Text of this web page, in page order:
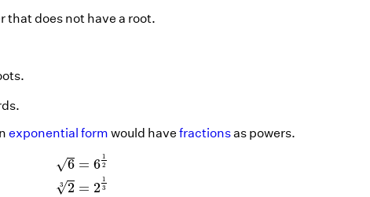
that does not have a root.
exponential form would have fractionsas powers.
√6 = 6
1
2
3
√2 = 2
1
3
= 3